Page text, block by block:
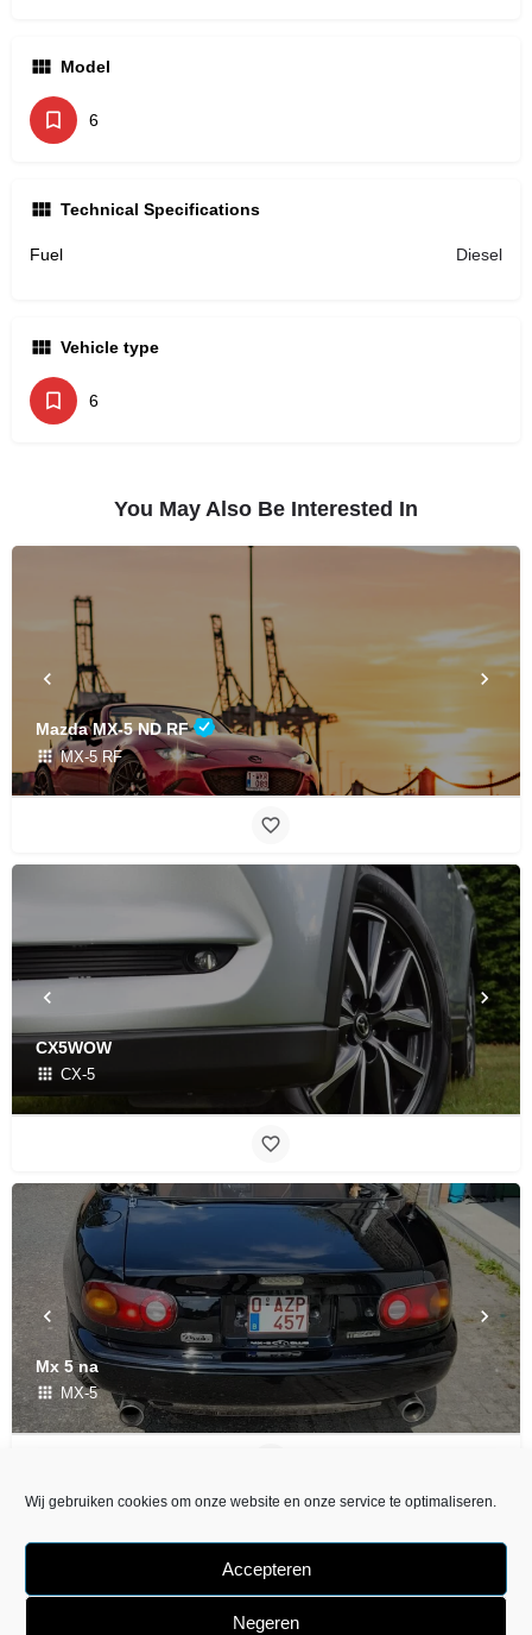
Wij gebruiken cookies om onze website en onze service te optimaliseren.
Accepteren
Negeren
Model
6
Technical Specifications
Fuel Diesel
Vehicle type
6
You May Also Be Interested In
Mazda MX-5 ND RF
MX-5 RF
CX5WOW
CX-5
Mx 5 na
MX-5